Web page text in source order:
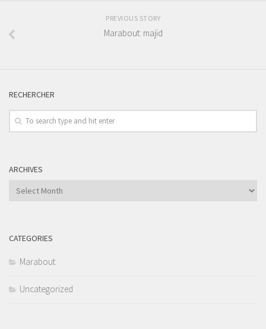
PREVIOUS STORY
Marabout: majid
RECHERCHER
ARCHIVES
Archives
CATEGORIES
Marabout
Uncategorized